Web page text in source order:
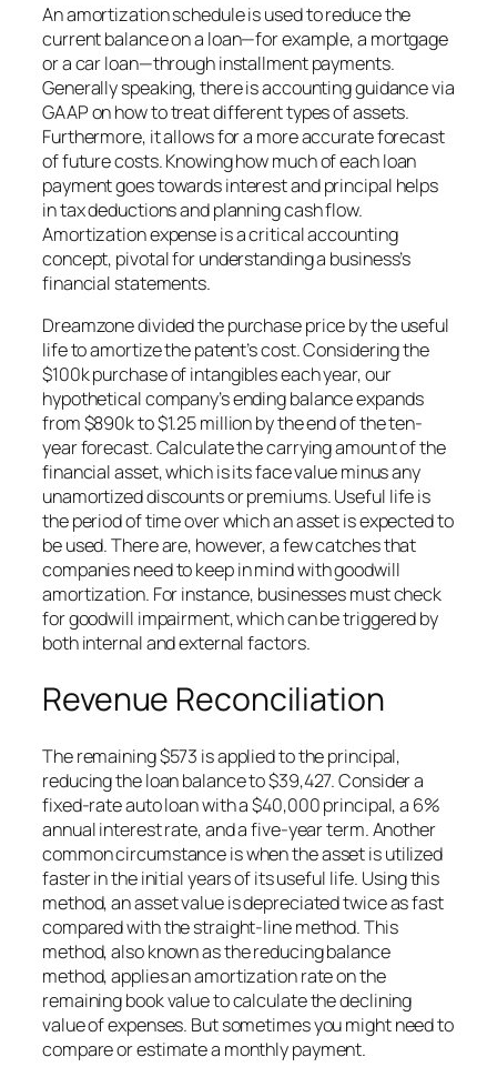
An amortization schedule is used to reduce the
current balance on a loan—for example, a mortgage
or a car loan—through installment payments.
Generally speaking, there is accounting guidance via
GAAP on how to treat different types of assets.
Furthermore, it allows for a more accurate forecast
of future costs. Knowing how much of each loan
payment goes towards interest and principal helps
in tax deductions and planning cash flow.
Amortization expense is a critical accounting
concept, pivotal for understanding a business’s
financial statements.
Dreamzone divided the purchase price by the useful
life to amortize the patent’s cost. Considering the
$100k purchase of intangibles each year, our
hypothetical company’s ending balance expands
from $890k to $1.25 million by the end of the ten-
year forecast. Calculate the carrying amount of the
financial asset, which is its face value minus any
unamortized discounts or premiums. Useful life is
the period of time over which an asset is expected to
be used. There are, however, a few catches that
companies need to keep in mind with goodwill
amortization. For instance, businesses must check
for goodwill impairment, which can be triggered by
both internal and external factors.
Revenue Reconciliation
The remaining $573 is applied to the principal,
reducing the loan balance to $39,427. Consider a
fixed-rate auto loan with a $40,000 principal, a 6%
annual interest rate, and a five-year term. Another
common circumstance is when the asset is utilized
faster in the initial years of its useful life. Using this
method, an asset value is depreciated twice as fast
compared with the straight-line method. This
method, also known as the reducing balance
method, applies an amortization rate on the
remaining book value to calculate the declining
value of expenses. But sometimes you might need to
compare or estimate a monthly payment.